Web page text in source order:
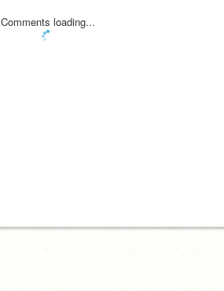
Comments loading...